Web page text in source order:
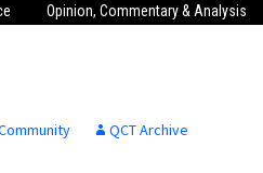
Anniversary
Obituaries
Opinion, Commentary & Analysis
QCT Archive